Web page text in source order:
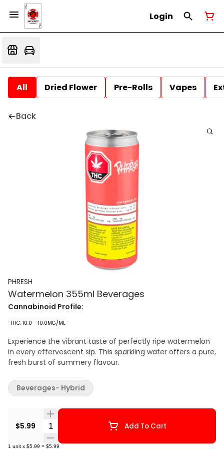
Login
All Dried Flower Pre-Rolls Vapes
Back
PHRESH
Watermelon 355ml Beverages
Cannabinoid Profile:
THC: 10.0 - 10.0MG/ML
Experience the vibrant taste of perfectly ripe watermelon
in every effervescent sip. This sparkling water offers a pure,
fresh burst of summery flavour.
$5.99 Quantity Selector Add To Cart
1 unit x $5.99 = $5.99
Beverages- Hybrid